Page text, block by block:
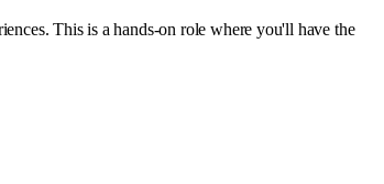
This is a hands-on role where you'll have the